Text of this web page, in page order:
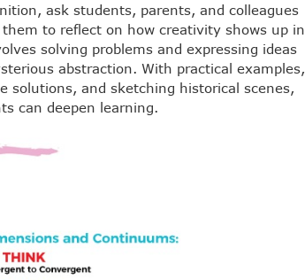
ask students, parents, and colleagues
to reflect on how creativity shows up in
solving problems and expressing ideas
abstraction. With practical examples,
solutions, and sketching historical scenes,
can deepen learning.